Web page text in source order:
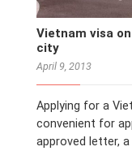
Vietnam visa
city
April 9, 2013
Applying for a
convenient for
approved letter,